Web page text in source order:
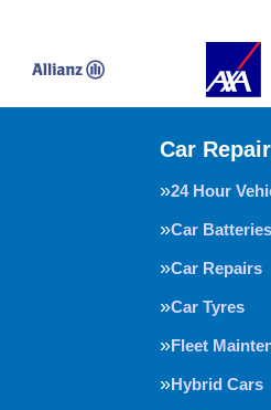
Car
24 Hour
Car Batteries
Car Repairs
Car Tyres
Fleet
Hybrid Cars